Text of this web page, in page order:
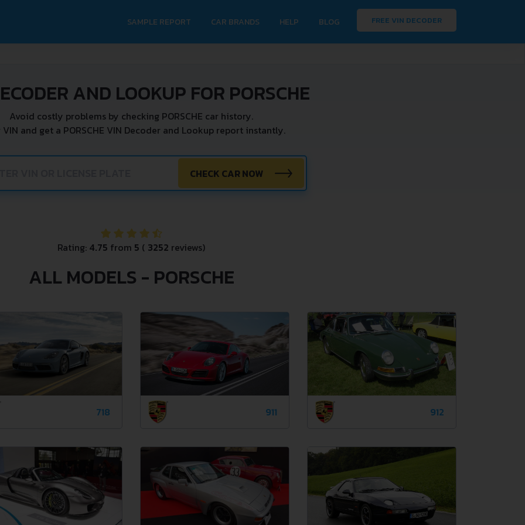
SAMPLE REPORT CAR BRANDS HELP BLOG FREE VIN DECODER
AND LOOKUP FOR PORSCHE
Avoid costly problems by checking PORSCHE car history.
and get a PORSCHE VIN Decoder and Lookup report instantly.
CHECK CAR NOW
Rating: 4.75 from 5 ( 3252 reviews)
ALL MODELS - PORSCHE
718 911 912